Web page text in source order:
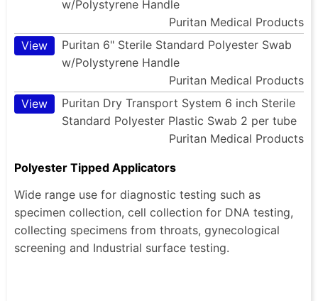
w/Polystyrene Handle
Puritan Medical Products
View
Puritan 6" Sterile Standard Polyester Swab
w/Polystyrene Handle
Puritan Medical Products
View
Puritan Dry Transport System 6 inch Sterile
Standard Polyester Plastic Swab 2 per tube
Puritan Medical Products
Polyester Tipped Applicators
Wide range use for diagnostic testing such as
specimen collection, cell collection for DNA testing,
collecting specimens from throats, gynecological
screening and Industrial surface testing.